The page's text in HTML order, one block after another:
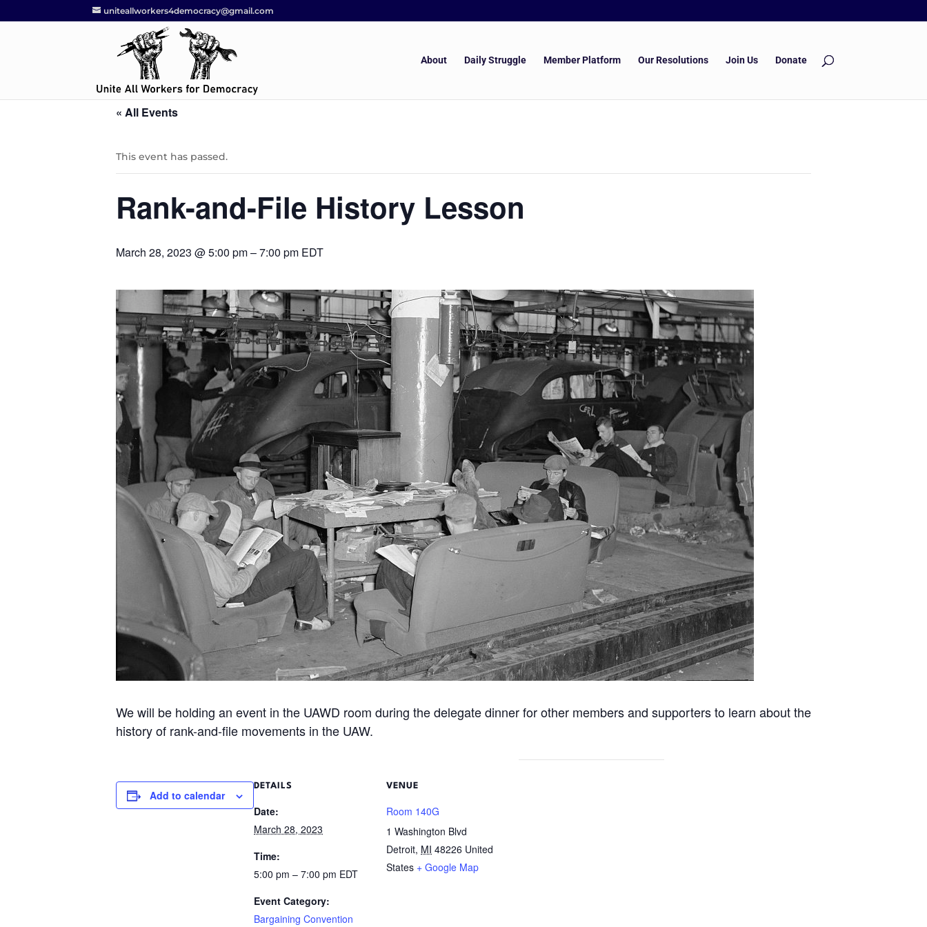
uniteallworkers4democracy@gmail.com
About Daily Struggle Member Platform Our Resolutions Join Us Donate
« All Events
This event has passed.
Rank-and-File History Lesson
March 28, 2023 @ 5:00 pm–7:00 pm EDT
We will be holding an event in the UAWD room during the delegate dinner for other members and supporters to learn about the
history of rank-and-file movements in the UAW.
Add to calendar
DETAILS
Date:
March 28, 2023
Time:
5:00 pm – 7:00 pm EDT
Event Category:
Bargaining Convention
VENUE
Room 140G
1 Washington Blvd
Detroit, MI 48226 United
States + Google Map